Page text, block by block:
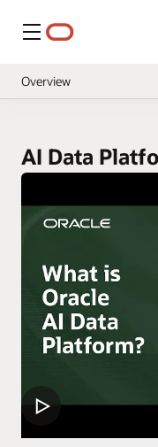
Menu
Overview
Pricing
null
AI Data